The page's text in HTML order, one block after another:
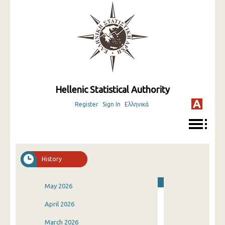
Hellenic Statistical Authority
Register Sign In Ελληνικά
History
May 2026
April 2026
March 2026